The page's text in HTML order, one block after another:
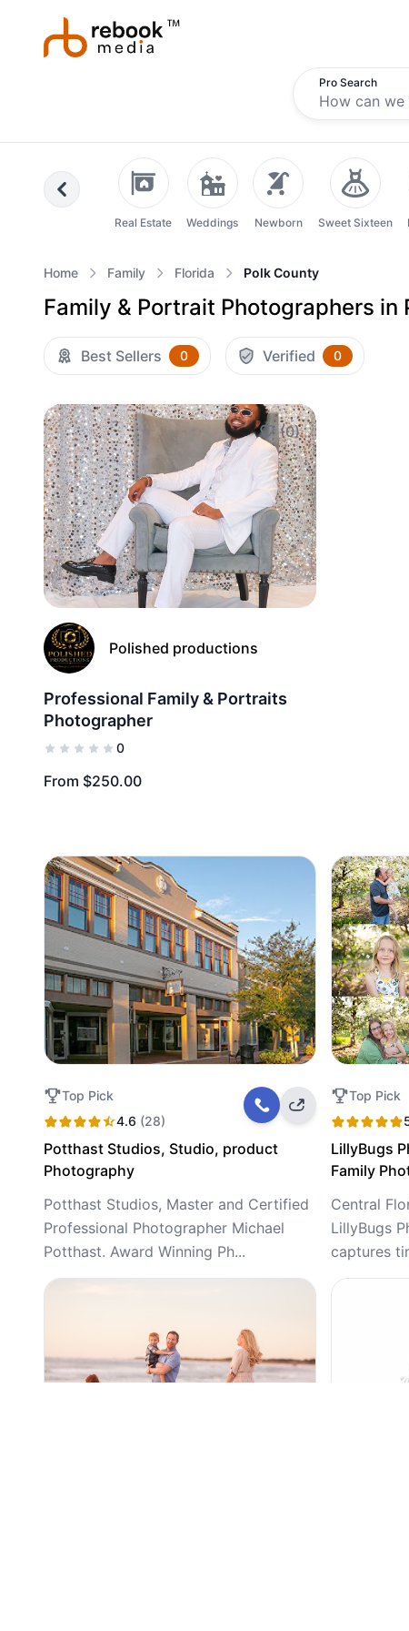
Pro Search
Previous
Real Estate Weddings Newborn Sweet Sixteen
Home Family Florida Polk County
Family & Portrait Photographers in
Best Sellers 0 Verified 0
Add to Favorites
(0)
Polished productions
Professional Family & Portraits
Photographer
0
From $250.00
Top Pick
4.6 (28)
Potthast Studios, Studio, product
Photography
Potthast Studios, Master and Certified
Professional Photographer Michael
Potthast. Award Winning Ph...
Top Pick
LillyBugs
Family
Central
LillyBugs
captures